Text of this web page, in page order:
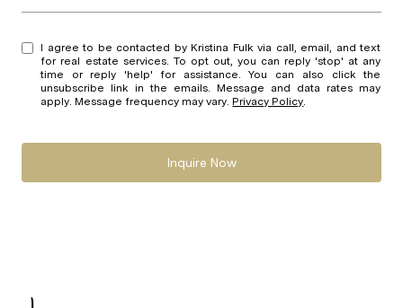
I agree to be contacted by Kristina Fulk via call, email, and text
for real estate services. To opt out, you can reply 'stop' at any
time or reply 'help' for assistance. You can also click the
unsubscribe link in the emails. Message and data rates may
apply. Message frequency may vary.Privacy Policy
Inquire Now